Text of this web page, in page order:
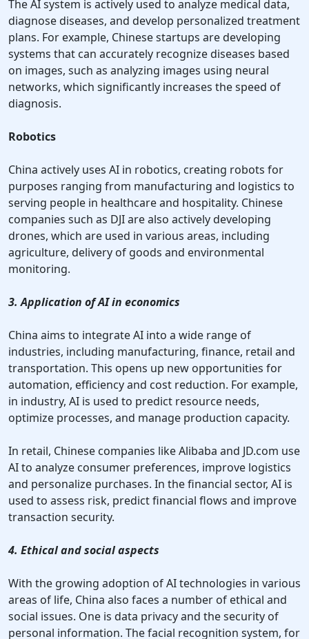
The AI system is actively used to analyze medical data,
diagnose diseases, and develop personalized treatment
plans. For example, Chinese startups are developing
systems that can accurately recognize diseases based
on images, such as analyzing images using neural
networks, which significantly increases the speed of
diagnosis.
Robotics
China actively uses AI in robotics, creating robots for
purposes ranging from manufacturing and logistics to
serving people in healthcare and hospitality. Chinese
companies such as DJI are also actively developing
drones, which are used in various areas, including
agriculture, delivery of goods and environmental
monitoring.
3. Application of AI in economics
China aims to integrate AI into a wide range of
industries, including manufacturing, finance, retail and
transportation. This opens up new opportunities for
automation, efficiency and cost reduction. For example,
in industry, AI is used to predict resource needs,
optimize processes, and manage production capacity.
In retail, Chinese companies like Alibaba and JD.com use
AI to analyze consumer preferences, improve logistics
and personalize purchases. In the financial sector, AI is
used to assess risk, predict financial flows and improve
transaction security.
4. Ethical and social aspects
With the growing adoption of AI technologies in various
areas of life, China also faces a number of ethical and
social issues. One is data privacy and the security of
personal information. The facial recognition system, for